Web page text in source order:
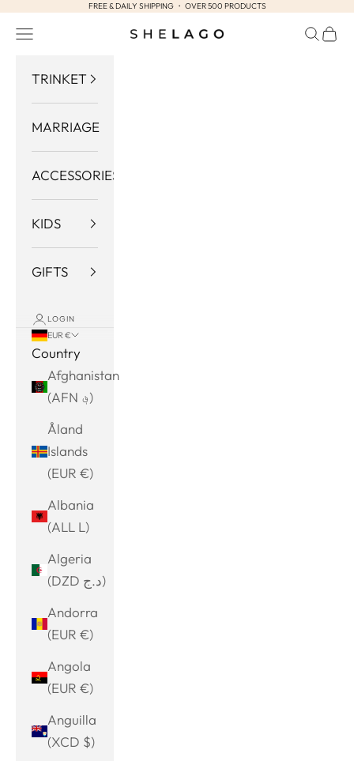
Skip to contentFREE & DAILY SHIPPING ・ OVER 500 PRODUCTS
Shelago
Navigation menu Search
Cart
TRINKET
MARRIAGE
ACCESSORIES
KIDS
GIFTS
LOGIN
EUR €
Country
Afghanistan
(AFN ؋)
Åland
Islands
(EUR €)
Albania
(ALL L)
Algeria
(DZD د.ج)
Andorra
(EUR €)
Angola
(EUR €)
Anguilla
(XCD $)